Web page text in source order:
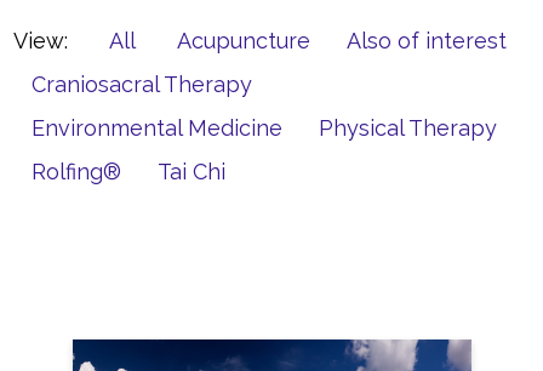
View: All Acupuncture
Also of interest
Craniosacral Therapy
Environmental Medicine
Physical Therapy
Rolfing®
Tai Chi